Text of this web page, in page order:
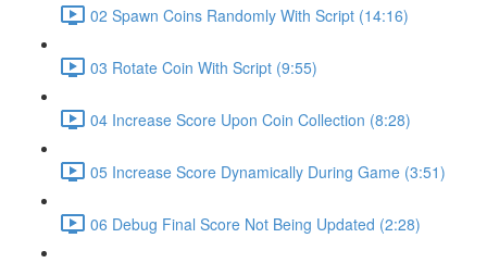
02 Spawn Coins Randomly With Script (14:16)
03 Rotate Coin With Script (9:55)
04 Increase Score Upon Coin Collection (8:28)
05 Increase Score Dynamically During Game (3:51)
06 Debug Final Score Not Being Updated (2:28)